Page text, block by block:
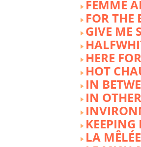
FEMME
FOR THE
GIVE ME
HERE
HOT
IN
IN
KEEPING
LA MÊLÉE